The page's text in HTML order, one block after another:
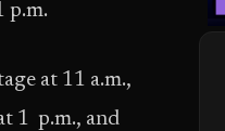
p.m.
at 11 a.m.,
1 p.m., and